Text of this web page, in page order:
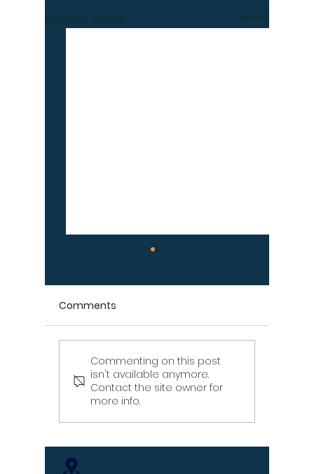
Recent Posts See All
Signs Your Wood
Retaining Wall Is Failing
– Don't Ignore These
Warning Signs
Comments
Commenting on this post
isn't available anymore.
Contact the site owner for
more info.